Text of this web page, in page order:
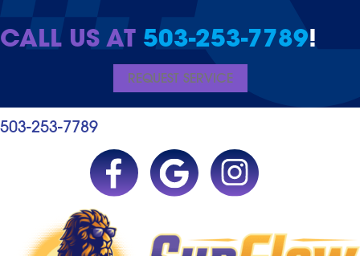
CALL US AT 503-253-7789!
REQUEST SERVICE
503-253-7789